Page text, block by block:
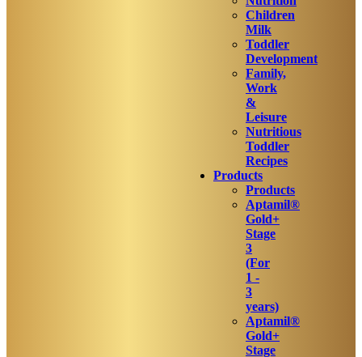
Children
Milk
Toddler
Development
Family,
Work
&
Leisure
Nutritious
Toddler
Recipes
Products
Products
Aptamil®
Gold+
Stage
3
(For
1 -
3
years)
Aptamil®
Gold+
Stage